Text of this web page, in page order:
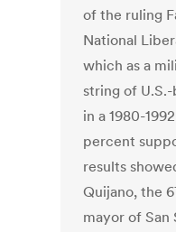
of the ruling
National
which as a
string of
in a 1980-
percent
results
Quijano, the
mayor of San